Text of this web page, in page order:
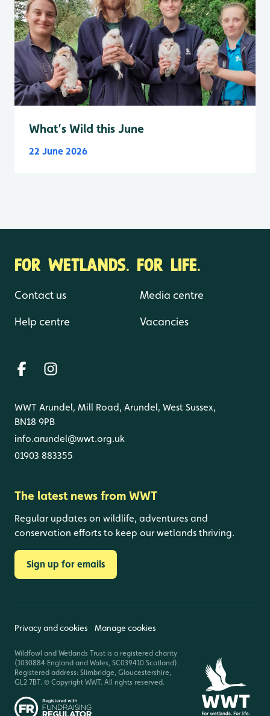
What’s Wild this June
22 June 2026
FOR WETLANDS. FOR LIFE.
Contact us
Help centre
Media centre
Vacancies
WWT Arundel, Mill Road, Arundel, West Sussex,
BN18 9PB
info.arundel@wwt.org.uk
01903 883355
The latest news from WWT
Regular updates on wildlife, adventures and
conservation efforts to keep our wetlands thriving.
Sign up for emails
Privacy and cookies Manage cookies
Wildfowl and Wetlands Trust is a registered charity
(1030884 England and Wales, SC039410 Scotland).
Registered address: Slimbridge, Gloucestershire,
GL2 7BT. © Copyright WWT. All rights reserved.